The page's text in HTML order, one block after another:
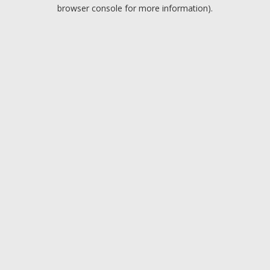
browser console for more information).